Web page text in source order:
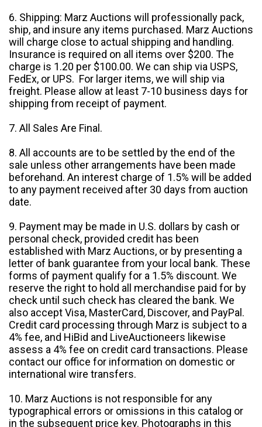
6. Shipping: Marz Auctions will professionally pack,
ship, and insure any items purchased. Marz Auctions
will charge close to actual shipping and handling.
Insurance is required on all items over $200. The
charge is 1.20 per $100.00. We can ship via USPS,
FedEx, or UPS. For larger items, we will ship via
freight. Please allow at least 7-10 business days for
shipping from receipt of payment.
7. All Sales Are Final.
8. All accounts are to be settled by the end of the
sale unless other arrangements have been made
beforehand. An interest charge of 1.5% will be added
to any payment received after 30 days from auction
date.
9. Payment may be made in U.S. dollars by cash or
personal check, provided credit has been
established with Marz Auctions, or by presenting a
letter of bank guarantee from your local bank. These
forms of payment qualify for a 1.5% discount. We
reserve the right to hold all merchandise paid for by
check until such check has cleared the bank. We
also accept Visa, MasterCard, Discover, and PayPal.
Credit card processing through Marz is subject to a
4% fee, and HiBid and LiveAuctioneers likewise
assess a 4% fee on credit card transactions. Please
contact our office for information on domestic or
international wire transfers.
10. Marz Auctions is not responsible for any
typographical errors or omissions in this catalog or
in the subsequent price key. Photographs in this